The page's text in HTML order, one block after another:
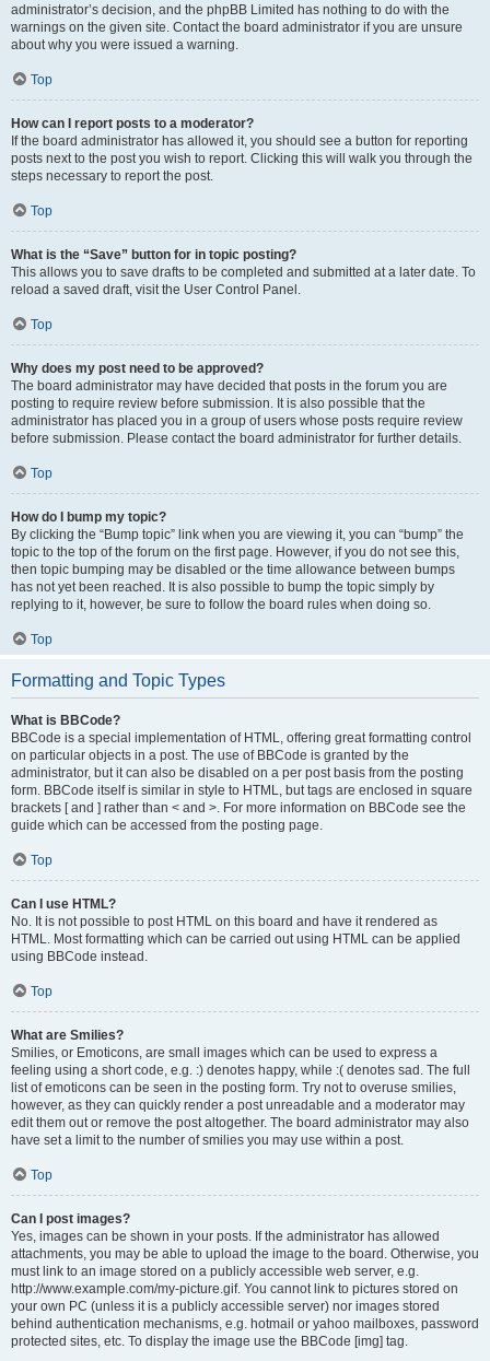
administrator’s decision, and the phpBB Limited has nothing to do with the
warnings on the given site. Contact the board administrator if you are unsure
about why you were issued a warning.
Top
How can I report posts to a moderator?
If the board administrator has allowed it, you should see a button for reporting
posts next to the post you wish to report. Clicking this will walk you through the
steps necessary to report the post.
Top
What is the “Save” button for in topic posting?
This allows you to save drafts to be completed and submitted at a later date. To
reload a saved draft, visit the User Control Panel.
Top
Why does my post need to be approved?
The board administrator may have decided that posts in the forum you are
posting to require review before submission. It is also possible that the
administrator has placed you in a group of users whose posts require review
before submission. Please contact the board administrator for further details.
Top
How do I bump my topic?
By clicking the “Bump topic” link when you are viewing it, you can “bump” the
topic to the top of the forum on the first page. However, if you do not see this,
then topic bumping may be disabled or the time allowance between bumps
has not yet been reached. It is also possible to bump the topic simply by
replying to it, however, be sure to follow the board rules when doing so.
Top
Formatting and Topic Types
What is BBCode?
BBCode is a special implementation of HTML, offering great formatting control
on particular objects in a post. The use of BBCode is granted by the
administrator, but it can also be disabled on a per post basis from the posting
form. BBCode itself is similar in style to HTML, but tags are enclosed in square
brackets [ and ] rather than < and >. For more information on BBCode see the
guide which can be accessed from the posting page.
Top
Can I use HTML?
No. It is not possible to post HTML on this board and have it rendered as
HTML. Most formatting which can be carried out using HTML can be applied
using BBCode instead.
Top
What are Smilies?
Smilies, or Emoticons, are small images which can be used to express a
feeling using a short code, e.g. :) denotes happy, while :( denotes sad. The full
list of emoticons can be seen in the posting form. Try not to overuse smilies,
however, as they can quickly render a post unreadable and a moderator may
edit them out or remove the post altogether. The board administrator may also
have set a limit to the number of smilies you may use within a post.
Top
Can I post images?
Yes, images can be shown in your posts. If the administrator has allowed
attachments, you may be able to upload the image to the board. Otherwise, you
must link to an image stored on a publicly accessible web server, e.g.
http://www.example.com/my-picture.gif. You cannot link to pictures stored on
your own PC (unless it is a publicly accessible server) nor images stored
behind authentication mechanisms, e.g. hotmail or yahoo mailboxes, password
protected sites, etc. To display the image use the BBCode [img] tag.